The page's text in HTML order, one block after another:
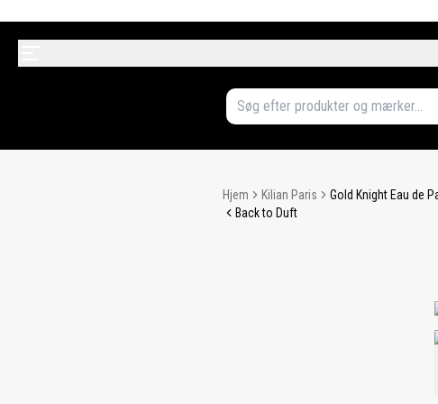
Hjem Kilian Paris
Gold Knight Eau de
Back to Duft